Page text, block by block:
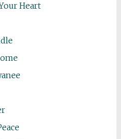
Heart